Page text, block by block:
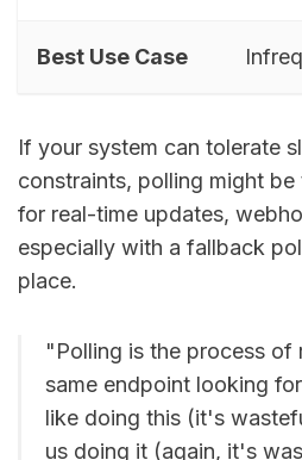
Best Use Case
If your system can tolerate
constraints, polling might
for real-time updates,
especially with a fallback
place.
"Polling is the process of
same endpoint looking
like doing this (it's
us doing it (again, it's